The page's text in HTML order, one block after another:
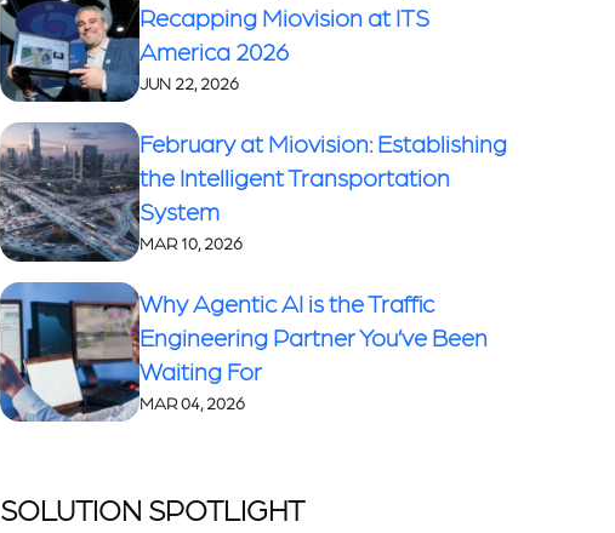
Recapping Miovision at ITS
America 2026
JUN 22, 2026
February at Miovision: Establishing
the Intelligent Transportation
System
MAR 10, 2026
Why Agentic AI is the Traffic
Engineering Partner You’ve Been
Waiting For
MAR 04, 2026
SOLUTION SPOTLIGHT